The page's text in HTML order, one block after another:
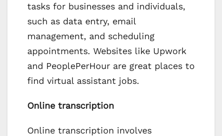
tasks for businesses and individuals,
such as data entry, email
management, and scheduling
appointments. Websites like Upwork
and PeoplePerHour are great places to
find virtual assistant jobs.
Online transcription
Online transcription involves